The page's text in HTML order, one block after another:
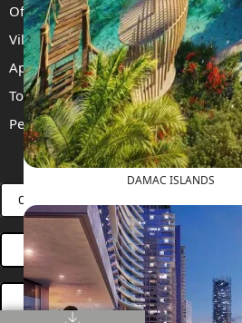
DAMAC ISLANDS
Off Plan Properties For Sale
Villas For Sale
Apartments For Sale
Townhouses For Sale
Penthouses For Sale
RENT SELL PROJECTS
CONNECT VIA WHATSAPP
OPEN HOUSES DUBAI
BOOK ONLINE MEETING